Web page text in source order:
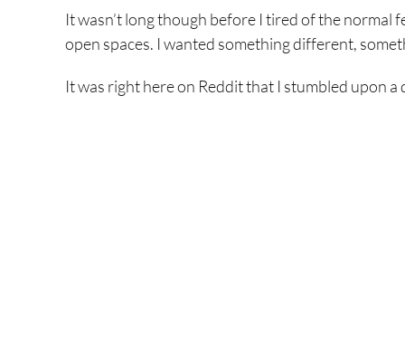
It wasn’t long though before I tired of the normal
open spaces. I wanted something different,
It was right here on Reddit that I stumbled upon